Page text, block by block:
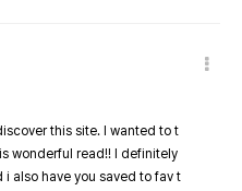
this site. I wanted to t
wonderful read!! I definitely
also have you saved to fav t